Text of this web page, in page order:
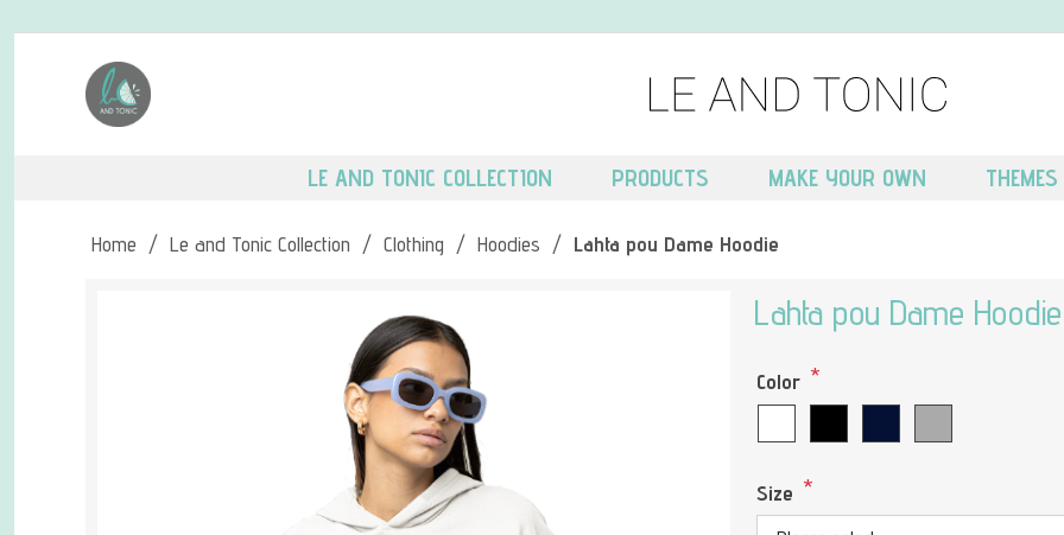
LE AND TONIC COLLECTION PRODUCTS MAKE YOUR OWN THEMES
Home / Le and Tonic Collection / Clothing / Hoodies / Lahta pou Dame Hoodie
Lahta pou Dame Hoodie
Color *
Size *